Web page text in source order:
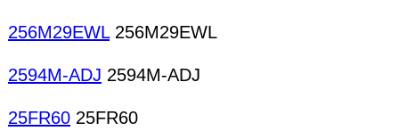
256M29EWL256M29EWL
2594M-ADJ 2594M-ADJ
25FR60 25FR60